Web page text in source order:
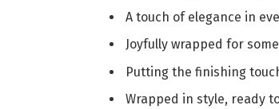
A touch of elegance in
Joyfully wrapped for
Putting the finishing
Wrapped in style, ready